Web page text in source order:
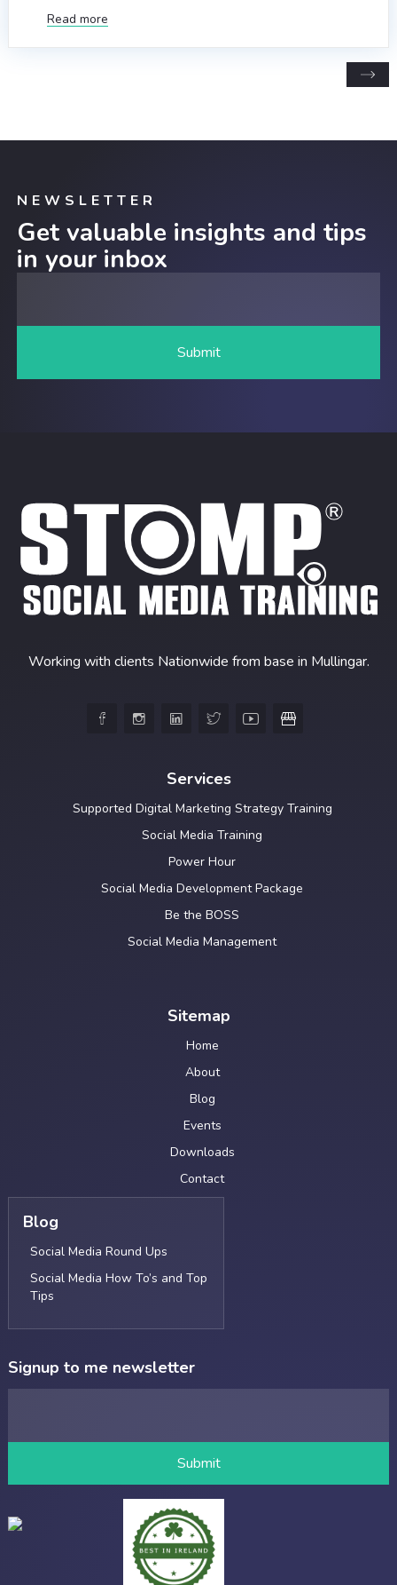
Read more
NEWSLETTER
Get valuable insights and tips
in your inbox
Working with clients Nationwide from base in Mullingar.
    
Services
Supported Digital Marketing Strategy Training
Social Media Training
Power Hour
Social Media Development Package
Be the BOSS
Social Media Management
Sitemap
Home
About
Blog
Events
Downloads
Contact
Blog
Social Media Round Ups
Social Media How To’s and Top
Tips
Signup to me newsletter